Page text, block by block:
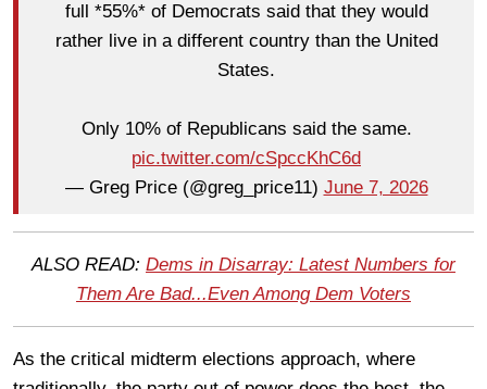
full *55%* of Democrats said that they would
rather live in a different country than the United
States.
Only 10% of Republicans said the same.
pic.twitter.com/cSpccKhC6d
— Greg Price (@greg_price11) June 7, 2026
ALSO READ: Dems in Disarray: Latest Numbers for
Them Are Bad...Even Among Dem Voters
As the critical midterm elections approach, where